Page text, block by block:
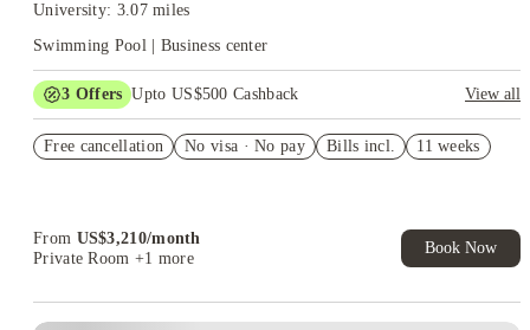
University: 3.07 miles
Swimming Pool | Business center
3 Offers Upto US$500 Cashback
View all
Student.
Free cancellation No visa · No pay Bills incl. 11 weeks
From US$3,210/month
Private Room +1 more
Book Now